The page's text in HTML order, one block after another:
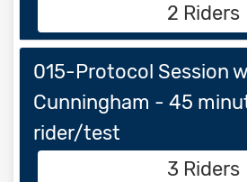
2 Riders
015-Protocol Session
Cunningham - 45
rider/test
3 Riders